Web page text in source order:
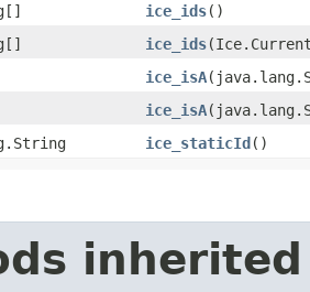
ice_ids()
ice_ids
ice_isA
ice_isA
ice_staticId()